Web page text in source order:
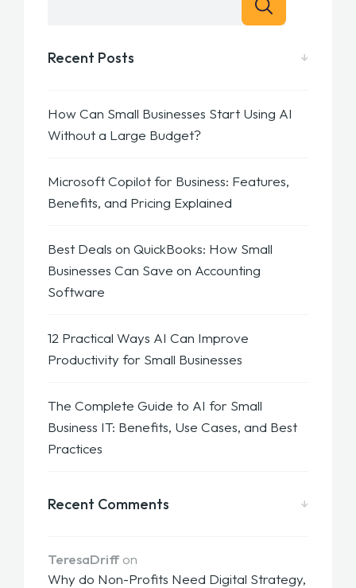
Recent Posts
How Can Small Businesses Start Using AI
Without a Large Budget?
Microsoft Copilot for Business: Features,
Benefits, and Pricing Explained
Best Deals on QuickBooks: How Small
Businesses Can Save on Accounting
Software
12 Practical Ways AI Can Improve
Productivity for Small Businesses
The Complete Guide to AI for Small
Business IT: Benefits, Use Cases, and Best
Practices
Recent Comments
TeresaDriffon
Why do Non-Profits Need Digital Strategy,